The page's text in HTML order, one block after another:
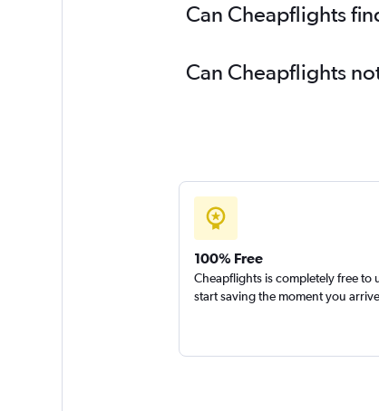
Can Cheapflights
Can Cheapflights
100% Free
Cheapflights is completely free to
start saving the moment you